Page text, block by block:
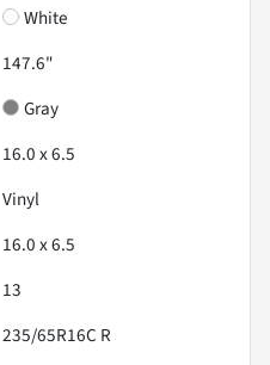
White
147.6"
Gray
16.0 x 6.5
Vinyl
16.0 x 6.5
13
235/65R16C R